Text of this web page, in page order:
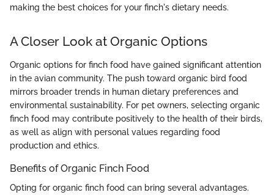
making the best choices for your finch's dietary needs.
A Closer Look at Organic Options
Organic options for finch food have gained significant attention
in the avian community. The push toward organic bird food
mirrors broader trends in human dietary preferences and
environmental sustainability. For pet owners, selecting organic
finch food may contribute positively to the health of their birds,
as well as align with personal values regarding food
production and ethics.
Benefits of Organic Finch Food
Opting for organic finch food can bring several advantages.